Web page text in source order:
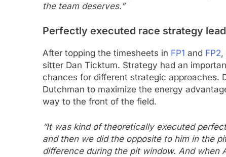
the team deserves.”
Perfectly executed race strategy
After topping the timesheets in FP1 and FP2,
sitter Dan Ticktum. Strategy had an
chances for different strategic approaches.
Dutchman to maximize the energy
way to the front of the field.
“It was kind of theoretically executed
and then we did the opposite to him in the
difference during the pit window. And when